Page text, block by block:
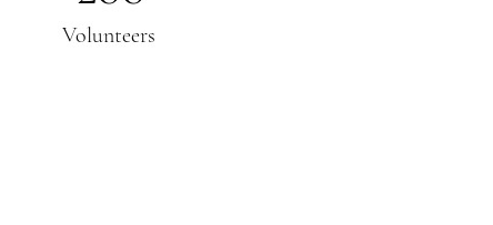
Volunteers